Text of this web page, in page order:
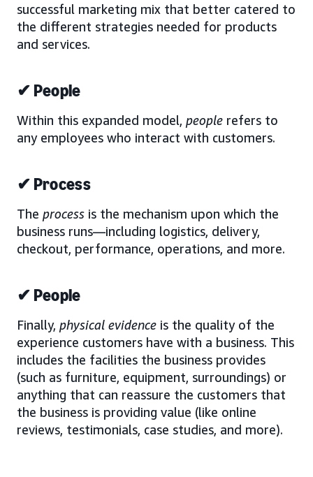
successful marketing mix that better catered to
the different strategies needed for products
and services.
✔ People
Within this expanded model, people refers to
any employees who interact with customers.
✔ Process
The process is the mechanism upon which the
business runs—including logistics, delivery,
checkout, performance, operations, and more.
✔ People
Finally, physical evidence is the quality of the
experience customers have with a business. This
includes the facilities the business provides
(such as furniture, equipment, surroundings) or
anything that can reassure the customers that
the business is providing value (like online
reviews, testimonials, case studies, and more).